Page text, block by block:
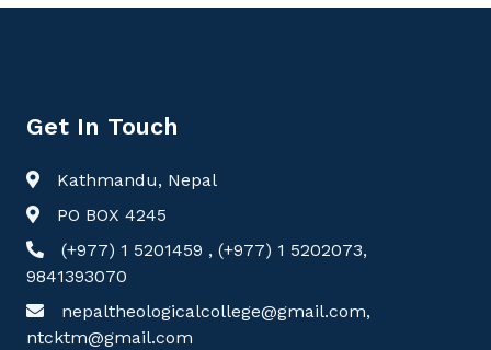
Get In Touch
Kathmandu, Nepal
PO BOX 4245
(+977) 1 5201459 , (+977) 1 5202073,
9841393070
nepaltheologicalcollege@gmail.com,
ntcktm@gmail.com